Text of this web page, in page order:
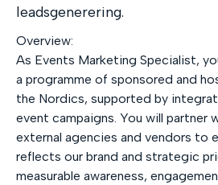
leadsgenerering.
Overview:
As Events Marketing Specialist,
a programme of sponsored and
the Nordics, supported by
event campaigns. You will partner
external agencies and vendors to
reflects our brand and strategic
measurable awareness,